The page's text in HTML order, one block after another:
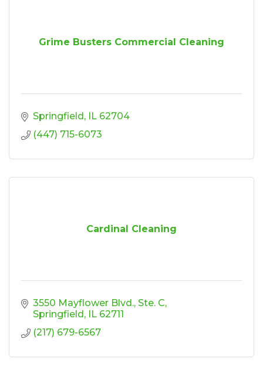
Grime Busters Commercial Cleaning
Springfield IL 62704
(447) 715-6073
Cardinal Cleaning
3550 Mayflower Blvd., Ste. C
Springfield
IL 62711
(217) 679-6567